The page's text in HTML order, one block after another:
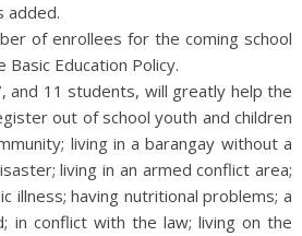
added.
of enrollees for the coming school
Education Policy.
and 11 students, will greatly help the
out of school youth and children
living in a barangay without a
living in an armed conflict area;
illness; having nutritional problems; a
in conflict with the law; living on the